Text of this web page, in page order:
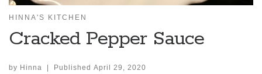
HINNA'S KITCHEN
Cracked Pepper Sauce
by Hinna | Published April 29, 2020